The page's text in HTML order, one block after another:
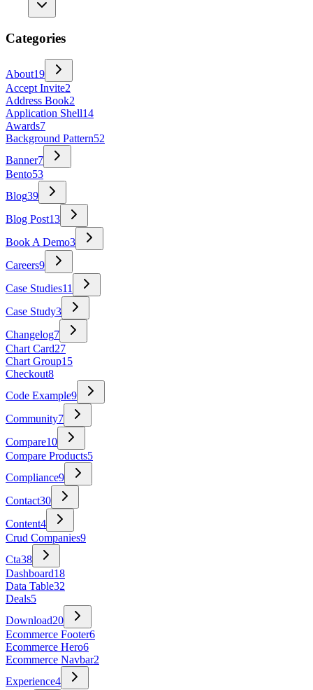
Categories
About19
Accept Invite2
Address Book2
Application Shell14
Awards7
Background Pattern52
Banner7
Bento53
Blog39
Blog Post13
Book A Demo3
Careers9
Case Studies11
Case Study3
Changelog7
Chart Card27
Chart Group15
Checkout8
Code Example9
Community7
Compare10
Compare Products5
Compliance9
Contact30
Content4
Crud Companies9
Cta38
Dashboard18
Data Table32
Deals5
Download20
Ecommerce Footer6
Ecommerce Hero6
Ecommerce Navbar2
Experience4